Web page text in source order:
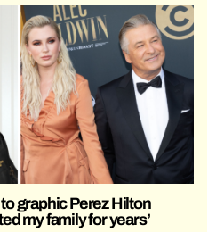
graphic Perez Hilton
my family for years’